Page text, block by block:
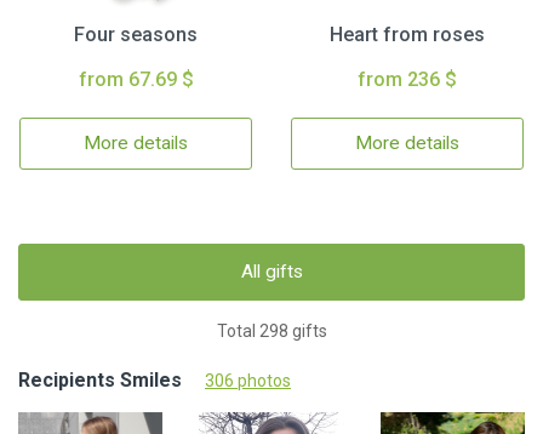
Four seasons
from 67.69 $
More details
Heart from roses
from 236 $
More details
All gifts
Total 298 gifts
Recipients Smiles 306 photos